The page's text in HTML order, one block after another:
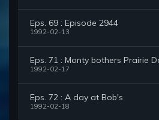
Eps. 69 : Episode 2944
1992-02-13
Eps. 71 : Monty bothers Prairie
1992-02-17
Eps. 72 : A day at Bob's
1992-02-18